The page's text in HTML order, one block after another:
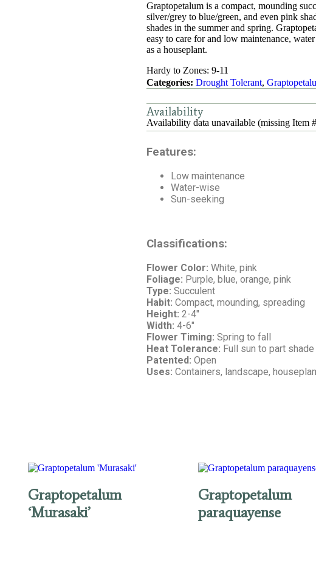
Graptopetalum is a compact, mounding
silver/grey to blue/green, and even pink
shades in the summer and spring.
easy to care for and low maintenance,
as a houseplant.
Hardy to Zones: 9-11
Categories: Drought Tolerant,
Availability
Availability data unavailable (missing Item
Features:
Low maintenance
Water-wise
Sun-seeking
Classifications:
Flower Color: White, pink
Foliage: Purple, blue, orange, pink
Type: Succulent
Habit: Compact, mounding, spreading
Height: 2-4″
Width: 4-6″
Flower Timing: Spring to fall
Heat Tolerance: Full sun to part shade
Patented: Open
Uses: Containers, landscape,
Graptopetalum
‘Murasaki’
Graptopetalum
paraquayense